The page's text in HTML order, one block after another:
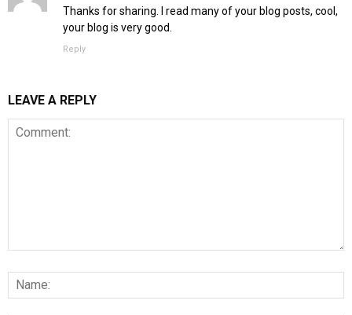
Thanks for sharing. I read many of your blog posts, cool,
your blog is very good.
Reply
LEAVE A REPLY